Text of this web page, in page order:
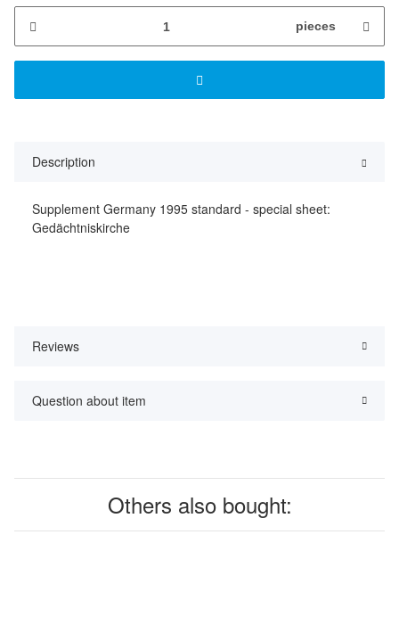
pieces
Description
Supplement Germany 1995 standard - special sheet:
Gedächtniskirche
Reviews
Question about item
Others also bought: